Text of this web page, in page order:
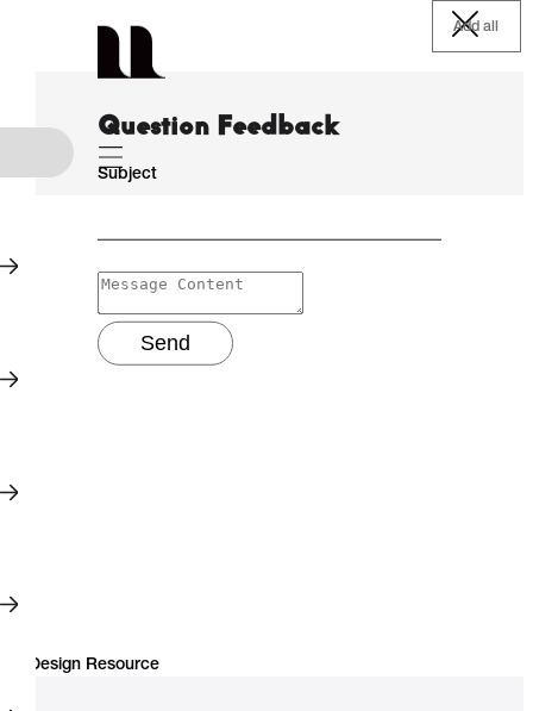
Question Feedback
Subject
Send
Add all